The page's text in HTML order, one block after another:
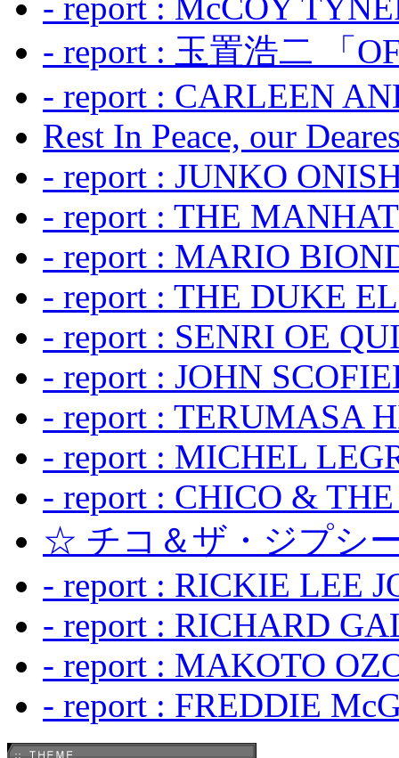
- report : McCOY
- report : 玉置浩二 「
- report : CARLEEN
Rest In Peace, our
- report : JUNKO
- report : THE
- report : MARIO
- report : THE DUKE
- report : SENRI OE
- report : JOHN
- report : TERUMASA
- report : MICHEL
- report : CHICO &
☆ チコ＆ザ・ジプシ
- report : RICKIE LEE
- report : RICHARD
- report : MAKOTO
- report : FREDDIE